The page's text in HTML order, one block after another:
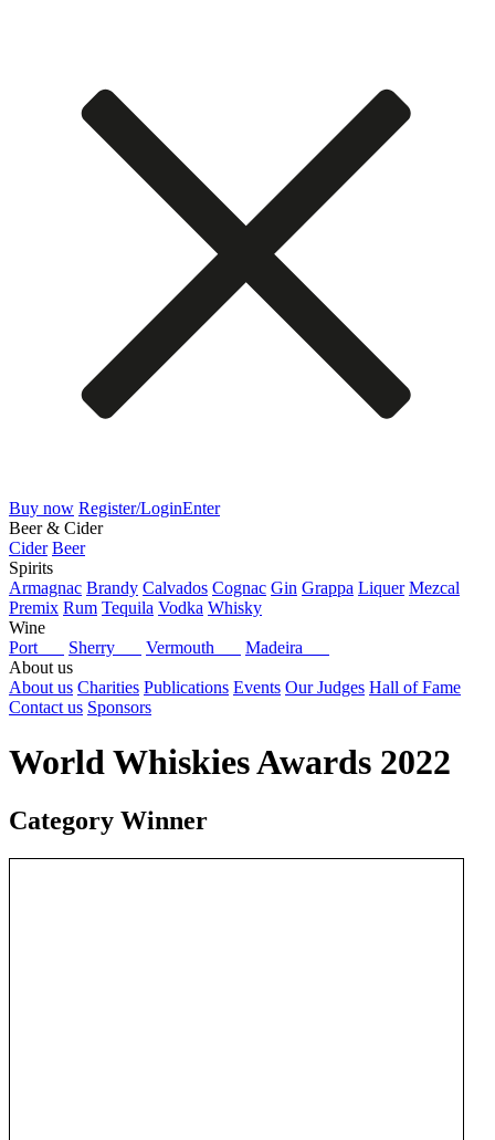
Buy now Register/LoginEnter
Beer & Cider
Cider Beer
Spirits
Armagnac Brandy Calvados Cognac Gin Grappa Liquer Mezcal
Premix Rum Tequila Vodka Whisky
Wine
Port
Sherry Vermouth
Madeira
About us
About us Charities Publications Events Our Judges Hall of Fame
Contact us Sponsors
World Whiskies Awards 2022
Category Winner